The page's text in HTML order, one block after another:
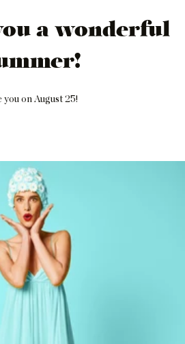
a wonderful
you on August 25!